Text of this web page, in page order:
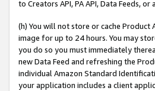
to Creators API, PA API, Data Feeds,
(h) You will not store or cache
image for up to 24 hours. You may
you do so you must immediately
new Data Feed and refreshing the
individual Amazon Standard
your application includes a client